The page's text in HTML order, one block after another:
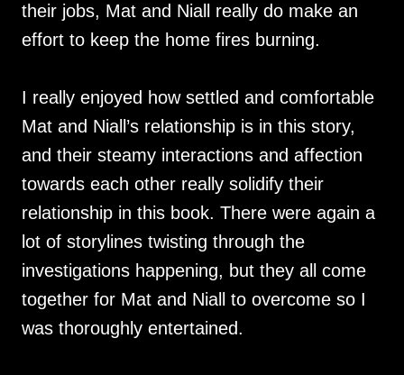
their jobs, Mat and Niall really do make an
effort to keep the home fires burning.
I really enjoyed how settled and comfortable
Mat and Niall’s relationship is in this story,
and their steamy interactions and affection
towards each other really solidify their
relationship in this book. There were again a
lot of storylines twisting through the
investigations happening, but they all come
together for Mat and Niall to overcome so I
was thoroughly entertained.